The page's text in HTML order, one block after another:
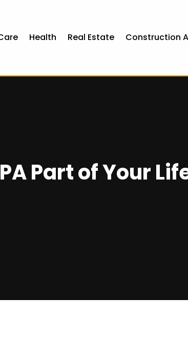
Health Real Estate Construction
Part of Your